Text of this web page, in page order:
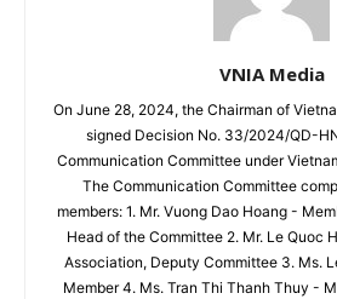
VNIA Media
On June 28, 2024, the Chairman of
signed Decision No. 33/2024/QD-
Communication Committee under
The Communication Committee
members: 1. Mr. Vuong Dao Hoang -
Head of the Committee 2. Mr. Le Quoc
Association, Deputy Committee 3. Ms.
Member 4. Ms. Tran Thi Thanh Thuy -